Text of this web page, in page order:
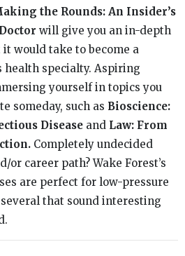
the Rounds: An Insider’s
will give you an in-depth
would take to become a
health specialty. Aspiring
yourself in topics you
someday, such as Bioscience:
Disease and Law: From
Completely undecided
or career path? Wake Forest’s
are perfect for low-pressure
that sound interesting